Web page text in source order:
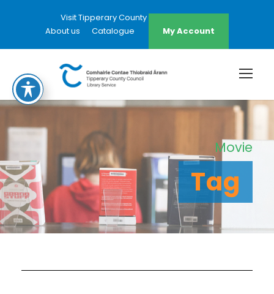
Visit Tipperary County Council Website
About us
Catalogue My Account
Movie
Tag